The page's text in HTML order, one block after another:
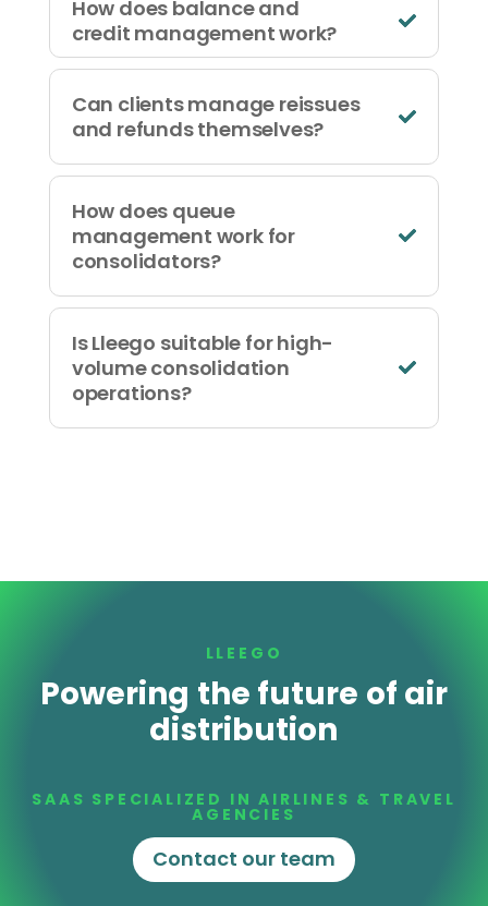
How does balance and
credit management work?
Can clients manage reissues
and refunds themselves?
How does queue
management work for
consolidators?
Is Lleego suitable for high-
volume consolidation
operations?
LLEEGO
Powering the future of air
distribution
SAAS SPECIALIZED IN AIRLINES & TRAVEL
AGENCIES
Contact our team